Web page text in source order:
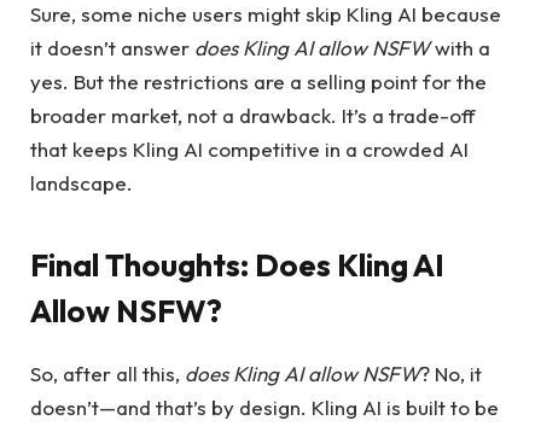
Sure, some niche users might skip Kling AI because
it doesn’t answer does Kling AI allow NSFWwith a
yes. But the restrictions are a selling point for the
broader market, not a drawback. It’s a trade-off
that keeps Kling AI competitive in a crowded AI
landscape.
Final Thoughts: Does Kling AI
Allow NSFW?
So, after all this, does Kling AI allow NSFW? No, it
doesn’t—and that’s by design. Kling AI is built to be